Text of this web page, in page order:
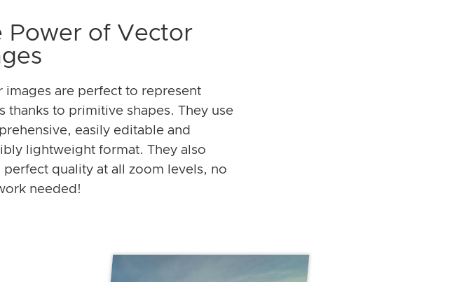
Power of Vector
images are perfect to represent
thanks to primitive shapes. They use
easily editable and
lightweight format. They also
perfect quality at all zoom levels, no
needed!